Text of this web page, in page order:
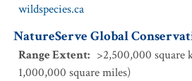
wildspecies.ca
NatureServe Global
Range Extent: >2,500,000 square
1,000,000 square miles)